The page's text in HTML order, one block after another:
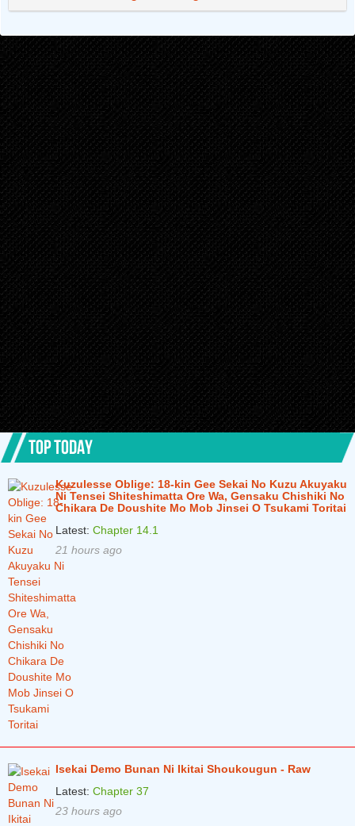
TOP TODAY
Kuzulesse Oblige: 18-kin Gee Sekai No Kuzu Akuyaku
Ni Tensei Shiteshimatta Ore Wa, Gensaku Chishiki No
Chikara De Doushite Mo Mob Jinsei O Tsukami Toritai
Latest: Chapter 14.1
21 hours ago
Isekai Demo Bunan Ni Ikitai Shoukougun - Raw
Latest: Chapter 37
23 hours ago